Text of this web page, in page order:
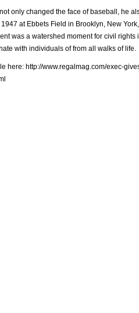
only changed the face of baseball, he
at Ebbets Field in Brooklyn, New
was a watershed moment for civil rights
with individuals of from all walks of life.
here: http://www.regalmag.com/exec-